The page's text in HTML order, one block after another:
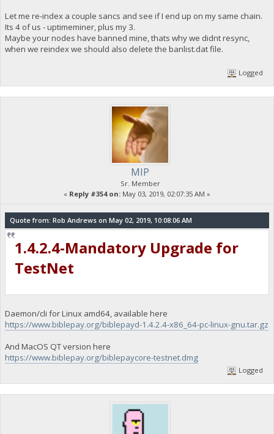
Let me re-index a couple sancs and see if I end up on my same chain.
Its 4 of us - uptimeminer, plus my 3.
Maybe your nodes have banned mine, thats why we didnt resync,
when we reindex we should also delete the banlist.dat file.
Logged
MIP
Sr. Member
« Reply #354 on: May 03, 2019, 02:07:35 AM »
Quote from: Rob Andrews on May 02, 2019, 10:08:06 AM
1.4.2.4-Mandatory Upgrade for
TestNet
Daemon/cli for Linux amd64, available here
https://www.biblepay.org/biblepayd-1.4.2.4-x86_64-pc-linux-gnu.tar.gz
And MacOS QT version here
https://www.biblepay.org/biblepaycore-testnet.dmg
Logged